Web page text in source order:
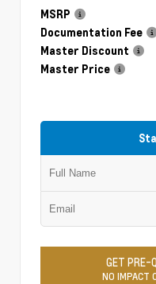
MSRP
Documentation Fee
Master Discount
Master Price
GET PRE-
NO IMPACT